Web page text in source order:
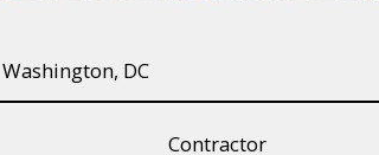
Washington, DC
Contractor